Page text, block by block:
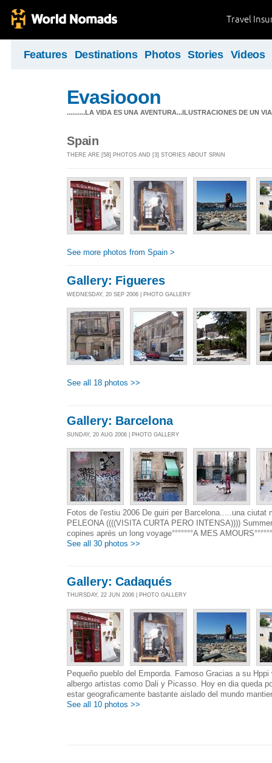
Travel
Features Destinations Photos Stories Videos
Evasiooon
..........LA VIDA ES UNA AVENTURA...ILUSTRACIONES DE UN
Spain
THERE ARE [58] PHOTOS AND [3] STORIES ABOUT SPAIN
See more photos from Spain >
Gallery: Figueres
WEDNESDAY, 20 SEP 2006 | PHOTO GALLERY
See all 18 photos >>
Gallery: Barcelona
SUNDAY, 20 AUG 2006 | PHOTO GALLERY
Fotos de l'estiu 2006 De guiri per Barcelona.....una ciutat
PELEONA ((((VISITA CURTA PERO INTENSA)))) Summer
copines aprés un long voyage°°°°°°°A MES
See all 30 photos >>
Gallery: Cadaqués
THURSDAY, 22 JUN 2006 | PHOTO GALLERY
Pequeño pueblo del Emporda. Famoso Gracias a su
albergo artistas como Dali y Picasso. Hoy en dia queda
estar geograficamente bastante aislado del mundo
See all 10 photos >>